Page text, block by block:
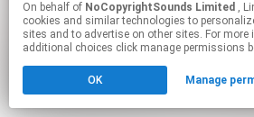
Click hereto manage your
On behalf of NoCopyrightSounds Limited , Linkfire
cookies and similar technologies to
sites and to advertise on other sites. For more
additional choices click manage permissions
OK Manage